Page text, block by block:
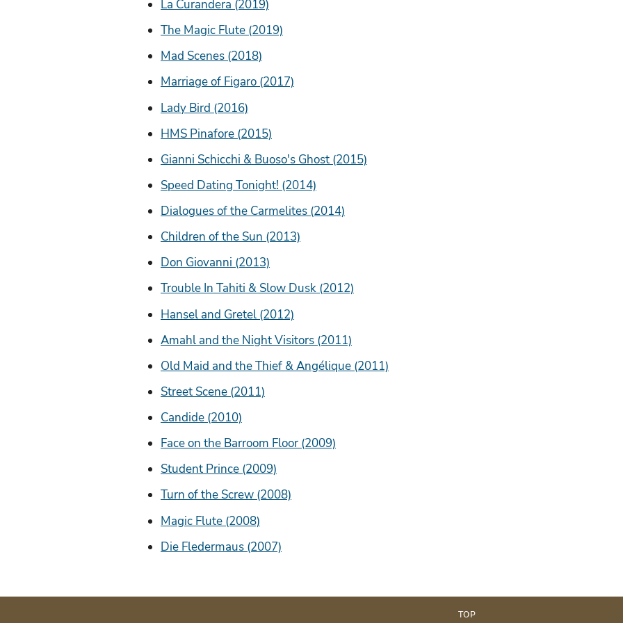
La Curandera (2019)
The Magic Flute (2019)
Mad Scenes (2018)
Marriage of Figaro (2017)
Lady Bird (2016)
HMS Pinafore (2015)
Gianni Schicchi & Buoso's Ghost (2015)
Speed Dating Tonight! (2014)
Dialogues of the Carmelites (2014)
Children of the Sun (2013)
Don Giovanni (2013)
Trouble In Tahiti & Slow Dusk (2012)
Hansel and Gretel (2012)
Amahl and the Night Visitors (2011)
Old Maid and the Thief & Angélique (2011)
Street Scene (2011)
Candide (2010)
Face on the Barroom Floor (2009)
Student Prince (2009)
Turn of the Screw (2008)
Magic Flute (2008)
Die Fledermaus (2007)
TOP